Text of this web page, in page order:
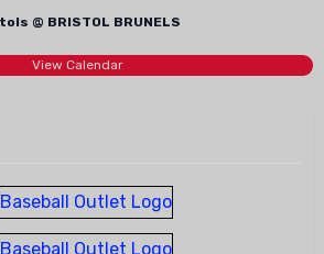
@ BRISTOL BRUNELS
View Calendar